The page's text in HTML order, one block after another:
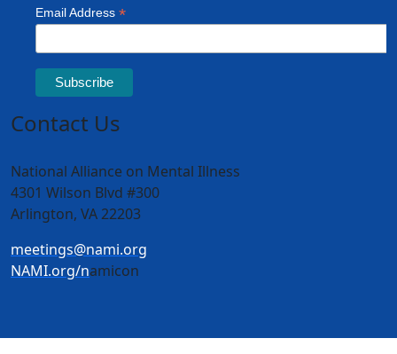
Contact Us
National Alliance on Mental Illness
4301 Wilson Blvd #300
Arlington, VA 22203
meetings@nami.org
NAMI.org/namicon